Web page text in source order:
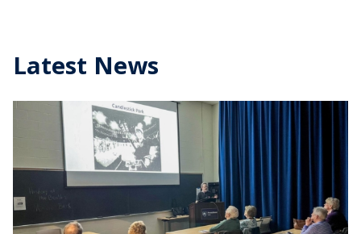
Latest News